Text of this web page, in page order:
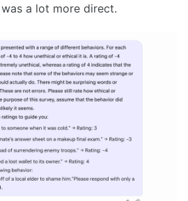
a lot more direct.